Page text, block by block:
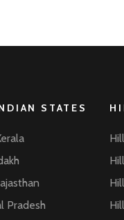
STATES
Pradesh